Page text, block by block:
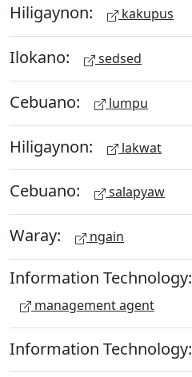
Hiligaynon: kakupus
Ilokano: sedsed
Cebuano: lumpu
Hiligaynon: lakwat
Cebuano: salapyaw
Waray: ngain
Information Technology:
management agent
Information Technology: